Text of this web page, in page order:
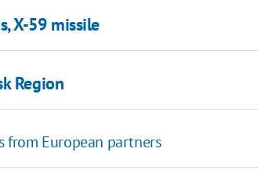
X-59 missile
Region
from European partners